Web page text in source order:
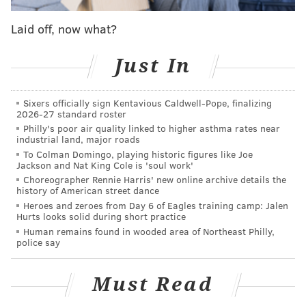
Laid off, now what?
Just In
Sixers officially sign Kentavious Caldwell-Pope, finalizing
2026-27 standard roster
Philly's poor air quality linked to higher asthma rates near
industrial land, major roads
To Colman Domingo, playing historic figures like Joe
Jackson and Nat King Cole is 'soul work'
Choreographer Rennie Harris' new online archive details the
history of American street dance
Heroes and zeroes from Day 6 of Eagles training camp: Jalen
Hurts looks solid during short practice
Human remains found in wooded area of Northeast Philly,
police say
Must Read